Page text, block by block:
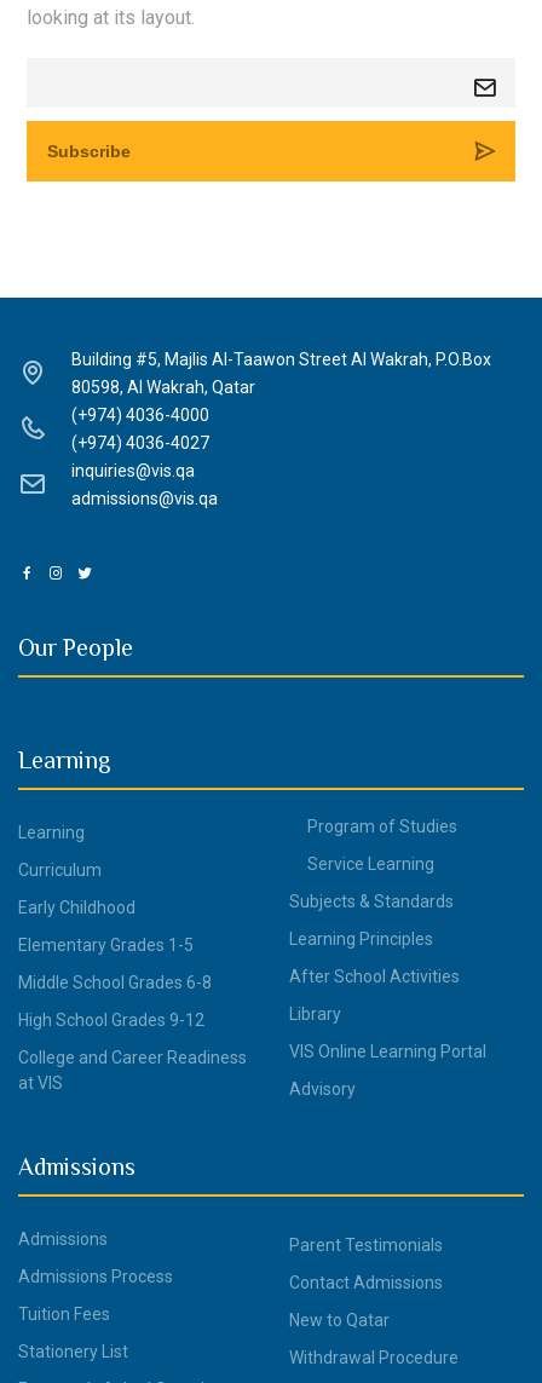
looking at its layout.
Building #5, Majlis Al-Taawon Street Al Wakrah, P.O.Box
80598, Al Wakrah, Qatar
(+974) 4036-4000
(+974) 4036-4027
inquiries@vis.qa
admissions@vis.qa
Our People
Learning
Learning
Curriculum
Early Childhood
Elementary Grades 1-5
Middle School Grades 6-8
High School Grades 9-12
College and Career Readiness
at VIS
Program of Studies
Service Learning
Subjects & Standards
Learning Principles
After School Activities
Library
VIS Online Learning Portal
Advisory
Admissions
Admissions
Admissions Process
Tuition Fees
Stationery List
Parent Testimonials
Contact Admissions
New to Qatar
Withdrawal Procedure